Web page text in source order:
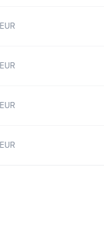
EUR
EUR
EUR
EUR